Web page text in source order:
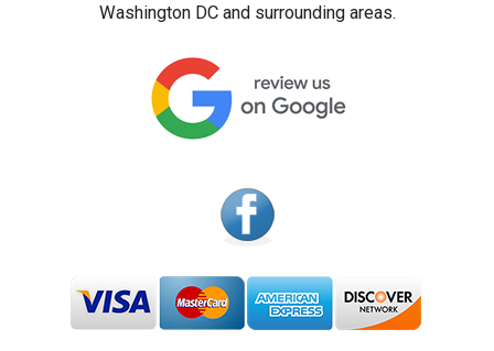
Washington DC and surrounding areas.